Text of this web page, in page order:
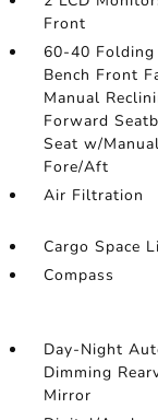
Front
60-40
Bench Front
Manual
Forward
Seat w/Manual
Fore/Aft
Air Filtration
Cargo Space
Compass
Day-Night
Dimming
Mirror